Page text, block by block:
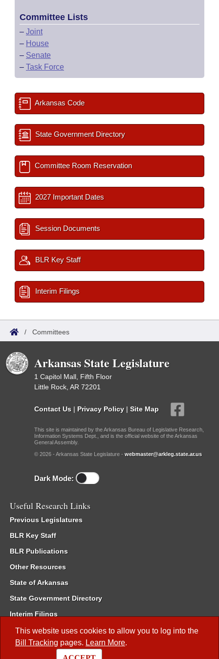
This website uses cookies to allow you to log into the
Bill Tracking pages. Learn More.
Committee Lists
– Joint
– House
– Senate
– Task Force
Arkansas Code
State Government Directory
Committee Room Reservation
2027 Important Dates
Session Documents
BLR Key Staff
Interim Filings
/ Committees
Arkansas State Legislature
1 Capitol Mall, Fifth Floor
Little Rock, AR 72201
Contact Us | Privacy Policy | Site Map
This site is maintained by the Arkansas Bureau of Legislative Research,
Information Systems Dept., and is the official website of the Arkansas
General Assembly.
© 2026 - Arkansas State Legislature - webmaster@arkleg.state.ar.us
Dark Mode:
Useful Research Links
Previous Legislatures
BLR Key Staff
BLR Publications
Other Resources
State of Arkansas
State Government Directory
Interim Filings
Committee Room Reservation
Meetings of the Whole/Business Meetings